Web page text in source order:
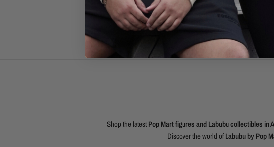
Shop the latestPop Mart figures and Labubu collectibles in
Discover the world ofLabubu by Pop